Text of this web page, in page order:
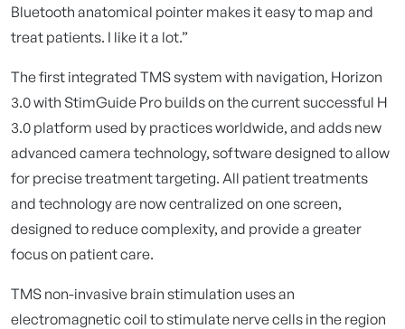
Bluetooth anatomical pointer makes it easy to map and
treat patients. I like it a lot.”
The first integrated TMS system with navigation, Horizon
3.0 with StimGuide Pro builds on the current successful H
3.0 platform used by practices worldwide, and adds new
advanced camera technology, software designed to allow
for precise treatment targeting. All patient treatments
and technology are now centralized on one screen,
designed to reduce complexity, and provide a greater
focus on patient care.
TMS non-invasive brain stimulation uses an
electromagnetic coil to stimulate nerve cells in the region